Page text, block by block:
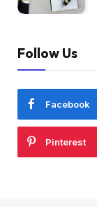
Follow Us
Facebook
Pinterest